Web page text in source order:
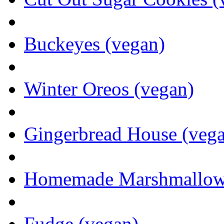
Buckeyes (vegan)
Winter Oreos (vegan)
Gingerbread House
Homemade